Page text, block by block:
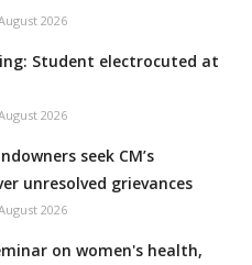
2026
Student electrocuted at
2026
seek CM’s
unresolved grievances
2026
on women's health,